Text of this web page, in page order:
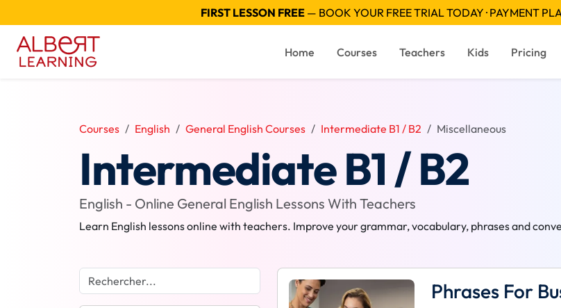
FIRST LESSON FREE— BOOK YOUR FREE TRIAL TODAY · PAYMENT
Home Courses Teachers Kids Pricing
Courses English General English Courses Intermediate B1 / B2 Miscellaneous
Intermediate B1 / B2
English - Online General English Lessons With Teachers
Learn English lessons online with teachers. Improve your grammar, vocabulary, phrases and
Phrases For